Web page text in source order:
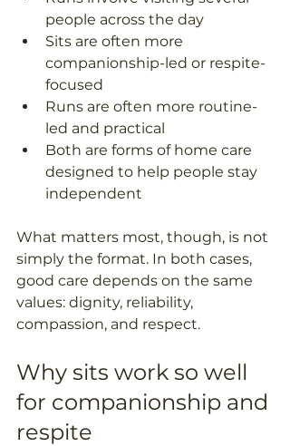
people across the day
Sits are often more
companionship-led or respite-
focused
Runs are often more routine-
led and practical
Both are forms of home care
designed to help people stay
independent
What matters most, though, is not
simply the format. In both cases,
good care depends on the same
values: dignity, reliability,
compassion, and respect.
Why sits work so well
for companionship and
respite